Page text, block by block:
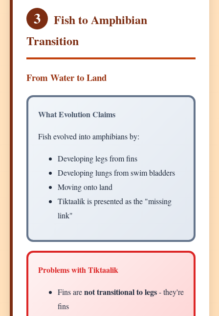
3
Fish to Amphibian
Transition
From Water to Land
What Evolution Claims
Fish evolved into amphibians by:
Developing legs from fins
Developing lungs from swim bladders
Moving onto land
Tiktaalik is presented as the "missing
link"
Problems with Tiktaalik
Fins arenot transitional to legs- they're
fins